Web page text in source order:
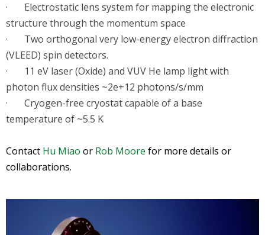
· Electrostatic lens system for mapping the electronic
structure through the momentum space
· Two orthogonal very low-energy electron diffraction
(VLEED) spin detectors.
· 11 eV laser (Oxide) and VUV He lamp light with
photon flux densities ~2e+12 photons/s/mm
· Cryogen-free cryostat capable of a base
temperature of ~5.5 K
Contact Hu Miao or Rob Moore for more details or
collaborations.